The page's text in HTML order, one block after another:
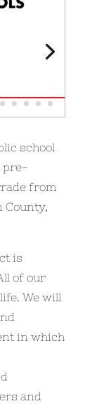
school
pre-
from
County,
is
of our
We will
in which
and